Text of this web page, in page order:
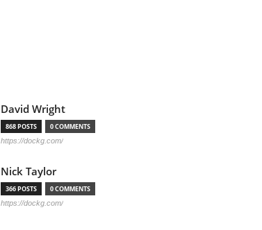
David Wright
868 POSTS 0 COMMENTS
https://dockg.com/
Nick Taylor
366 POSTS 0 COMMENTS
https://dockg.com/